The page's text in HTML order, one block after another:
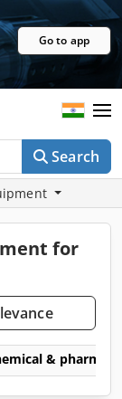
Go to app
Search
for
&